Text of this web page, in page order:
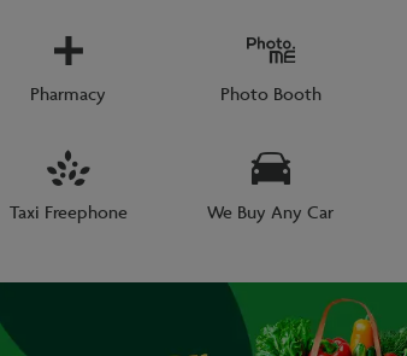
Pharmacy Photo Booth
Taxi Freephone We Buy Any Car